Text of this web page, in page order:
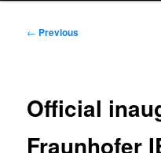
Post
← Previous
Official
Fraunhofer